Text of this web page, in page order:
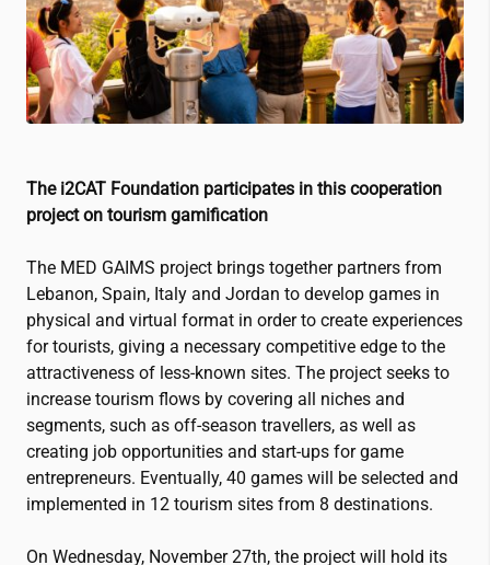
The i2CAT Foundation participates in this cooperation
project on tourism gamification
The MED GAIMS project brings together partners from
Lebanon, Spain, Italy and Jordan to develop games in
physical and virtual format in order to create experiences
for tourists, giving a necessary competitive edge to the
attractiveness of less-known sites. The project seeks to
increase tourism flows by covering all niches and
segments, such as off-season travellers, as well as
creating job opportunities and start-ups for game
entrepreneurs. Eventually, 40 games will be selected and
implemented in 12 tourism sites from 8 destinations.
On Wednesday, November 27th, the project will hold its